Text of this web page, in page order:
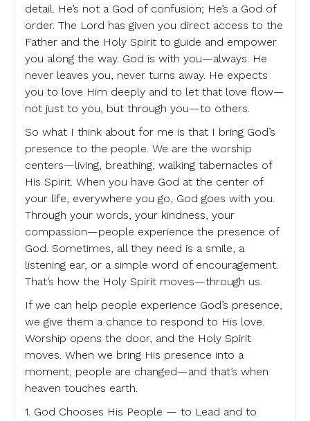
detail. He’s not a God of confusion; He’s a God of
order. The Lord has given you direct access to the
Father and the Holy Spirit to guide and empower
you along the way. God is with you—always. He
never leaves you, never turns away. He expects
you to love Him deeply and to let that love flow—
not just to you, but through you—to others.
So what I think about for me is that I bring God’s
presence to the people. We are the worship
centers—living, breathing, walking tabernacles of
His Spirit. When you have God at the center of
your life, everywhere you go, God goes with you.
Through your words, your kindness, your
compassion—people experience the presence of
God. Sometimes, all they need is a smile, a
listening ear, or a simple word of encouragement.
That’s how the Holy Spirit moves—through us.
If we can help people experience God’s presence,
we give them a chance to respond to His love.
Worship opens the door, and the Holy Spirit
moves. When we bring His presence into a
moment, people are changed—and that’s when
heaven touches earth.
1. God Chooses His People — to Lead and to